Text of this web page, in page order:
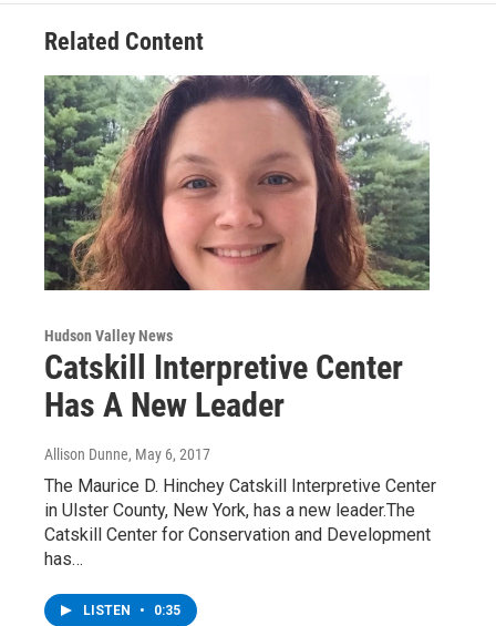
Related Content
Hudson Valley News
Catskill Interpretive Center
Has A New Leader
Allison Dunne, May 6, 2017
The Maurice D. Hinchey Catskill Interpretive Center
in Ulster County, New York, has a new leader.The
Catskill Center for Conservation and Development
has…
LISTEN • 0:35